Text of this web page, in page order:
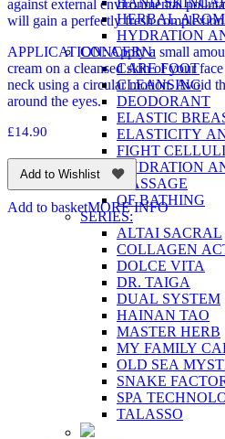
HERBAL
HYDRATION
CONCERN:
CARE FOOT
CLEANSING
DEODORANT
ELASTIC
ELASTICITY
FIGHT
HYDRATION
MASSAGE
OF BATHING
SERIES:
ALTAI SACRAL
COLLAGEN
DOLCE VITA
DR. TAIGA
DUAL SYSTEM
HAINAN TAO
MASTER HERB
MY FAMILY
OLD SEA
SNAKE
SPA
TALASSO
against external environmental
will gain a perfectly fresh
APPLICATION: Apply a small
cream on a cleansed skin of your face
neck using a circular motion. Avoid
around the eyes.
£14.90
Add to Wishlist
Add to basketMORE INFO